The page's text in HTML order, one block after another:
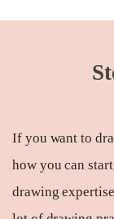
If you want to
how you can
drawing